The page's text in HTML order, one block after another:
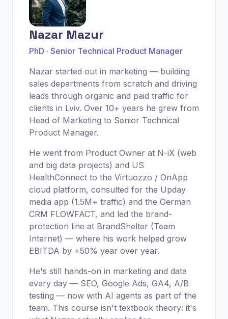
Nazar Mazur
PhD · Senior Technical Product Manager
Nazar started out in marketing — building
sales departments from scratch and driving
leads through organic and paid traffic for
clients in Lviv. Over 10+ years he grew from
Head of Marketing to Senior Technical
Product Manager.
He went from Product Owner at N-iX (web
and big data projects) and US
HealthConnect to the Virtuozzo / OnApp
cloud platform, consulted for the Upday
media app (1.5M+ traffic) and the German
CRM FLOWFACT, and led the brand-
protection line at BrandShelter (Team
Internet) — where his work helped grow
EBITDA by +50% year over year.
He's still hands-on in marketing and data
every day — SEO, Google Ads, GA4, A/B
testing — now with AI agents as part of the
team. This course isn't textbook theory: it's